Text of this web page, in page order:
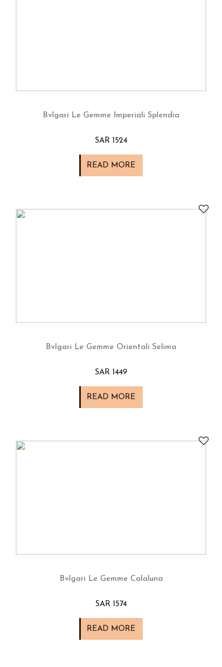
Bvlgari Le Gemme Imperiali Splendia
SAR 1524
READ MORE
Bvlgari Le Gemme Orientali Selima
SAR 1449
READ MORE
Bvlgari Le Gemme Calaluna
SAR 1574
READ MORE